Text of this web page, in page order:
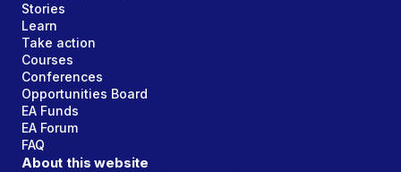
Stories
Learn
Take action
Courses
Conferences
Opportunities Board
EA Funds
EA Forum
FAQ
About this website